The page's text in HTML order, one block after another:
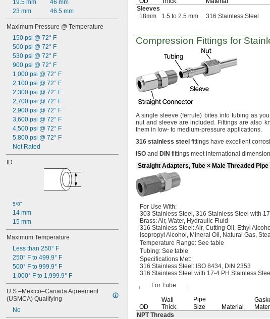
19.5 mm
23 mm
46 mm
46.5 mm
Maximum Pressure @ Temperature
150 psi @ 72° F
500 psi @ 72° F
530 psi @ 72° F
900 psi @ 72° F
1,000 psi @ 72° F
2,100 psi @ 72° F
2,300 psi @ 72° F
2,700 psi @ 72° F
2,900 psi @ 72° F
3,600 psi @ 72° F
4,500 psi @ 72° F
5,800 psi @ 72° F
Not Rated
ID
5/8"
14 mm
15 mm
Maximum Temperature
Less than 250° F
250° F to 499.9° F
500° F to 999.9° F
1,000° F to 1,999.9° F
U.S.–Mexico–Canada Agreement
(USMCA) Qualifying
No
Sleeves
18mm
1.5 to 2.5 mm 316 Stainless Steel
Compression Fittings for
A single sleeve(ferrule) bites into tubing as
nut and sleeve areincluded. Fittings are also
them in low- to medium-pressure applications.
316 stainless steel fittings have excellent
ISO and DIN fittings meet international
Straight Adapters, Tube × Male Threaded Pipe
For Use With:
303 Stainless Steel, 316 Stainless Steel with
Brass:Air, Water, Hydraulic Fluid
316 Stainless Steel:Air, Cutting Oil, Ethyl
Isopropyl Alcohol, Mineral Oil, Natural Gas,
Temperature Range: See table
Tubing: See table
Specifications Met:
316 Stainless Steel: ISO 8434, DIN 2353
316 Stainless Steel with 17-4 PH Stainless Steel
For Tube
OD
Wall
Thick.
Pipe
Size
Material
NPT Threads